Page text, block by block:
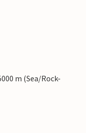
m (Sea/Rock-